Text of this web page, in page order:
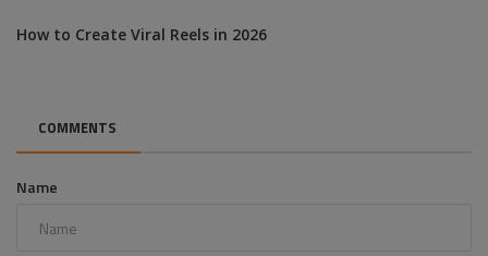
How to Create Viral Reels in 2026
COMMENTS
Name